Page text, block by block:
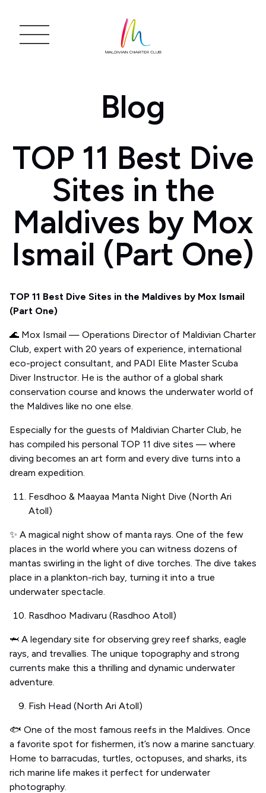
Blog
TOP 11 Best Dive
Sites in the
Maldives by Mox
Ismail (Part One)
TOP 11 Best Dive Sites in the Maldives by Mox Ismail
(Part One)
🌊 Mox Ismail — Operations Director of Maldivian Charter
Club, expert with 20 years of experience, international
eco-project consultant, and PADI Elite Master Scuba
Diver Instructor. He is the author of a global shark
conservation course and knows the underwater world of
the Maldives like no one else.
Especially for the guests of Maldivian Charter Club, he
has compiled his personal TOP 11 dive sites — where
diving becomes an art form and every dive turns into a
dream expedition.
Fesdhoo & Maayaa Manta Night Dive (North Ari
Atoll)
✨ A magical night show of manta rays. One of the few
places in the world where you can witness dozens of
mantas swirling in the light of dive torches. The dive takes
place in a plankton-rich bay, turning it into a true
underwater spectacle.
Rasdhoo Madivaru (Rasdhoo Atoll)
🦈 A legendary site for observing grey reef sharks, eagle
rays, and trevallies. The unique topography and strong
currents make this a thrilling and dynamic underwater
adventure.
Fish Head (North Ari Atoll)
🐟 One of the most famous reefs in the Maldives. Once
a favorite spot for fishermen, it’s now a marine sanctuary.
Home to barracudas, turtles, octopuses, and sharks, its
rich marine life makes it perfect for underwater
photography.